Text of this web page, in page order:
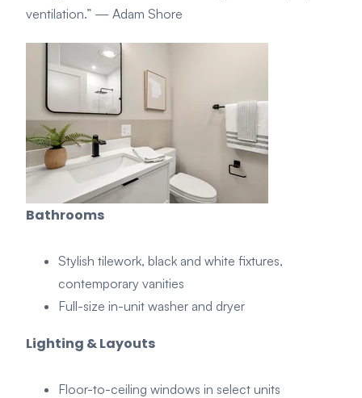
ventilation.” — Adam Shore
Bathrooms
Stylish tilework, black and white fixtures,
contemporary vanities
Full-size in-unit washer and dryer
Lighting & Layouts
Floor-to-ceiling windows in select units